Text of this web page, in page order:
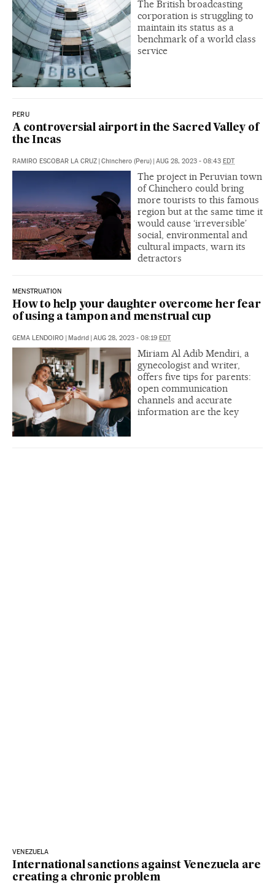
The British broadcasting
corporation is struggling to
maintain its status as a
benchmark of a world class
service
PERU
A controversial airport in the Sacred Valley of
the Incas
RAMIRO ESCOBAR LA CRUZ | Chinchero (Peru) | AUG 28, 2023 - 08:43 EDT
The project in Peruvian town
of Chinchero could bring
more tourists to this famous
region but at the same time it
would cause ‘irreversible’
social, environmental and
cultural impacts, warn its
detractors
MENSTRUATION
How to help your daughter overcome her fear
of using a tampon and menstrual cup
GEMA LENDOIRO | Madrid | AUG 28, 2023 - 08:19 EDT
Miriam Al Adib Mendiri, a
gynecologist and writer,
offers five tips for parents:
open communication
channels and accurate
information are the key
VENEZUELA
International sanctions against Venezuela are
creating a chronic problem